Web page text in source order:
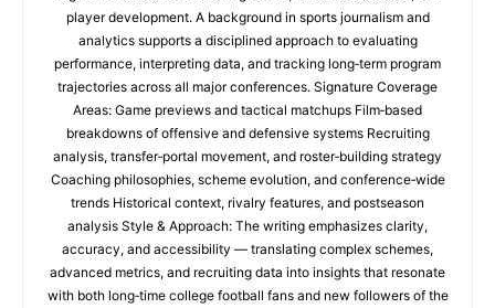
player development. A background in sports journalism and
analytics supports a disciplined approach to evaluating
performance, interpreting data, and tracking long‑term program
trajectories across all major conferences. Signature Coverage
Areas: Game previews and tactical matchups Film‑based
breakdowns of offensive and defensive systems Recruiting
analysis, transfer‑portal movement, and roster‑building strategy
Coaching philosophies, scheme evolution, and conference‑wide
trends Historical context, rivalry features, and postseason
analysis Style & Approach: The writing emphasizes clarity,
accuracy, and accessibility — translating complex schemes,
advanced metrics, and recruiting data into insights that resonate
with both long‑time college football fans and new followers of the